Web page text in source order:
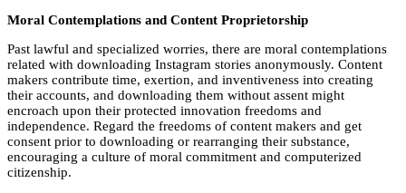
Moral Contemplations and Content Proprietorship
Past lawful and specialized worries, there are moral contemplations
related with downloading Instagram stories anonymously. Content
makers contribute time, exertion, and inventiveness into creating
their accounts, and downloading them without assent might
encroach upon their protected innovation freedoms and
independence. Regard the freedoms of content makers and get
consent prior to downloading or rearranging their substance,
encouraging a culture of moral commitment and computerized
citizenship.